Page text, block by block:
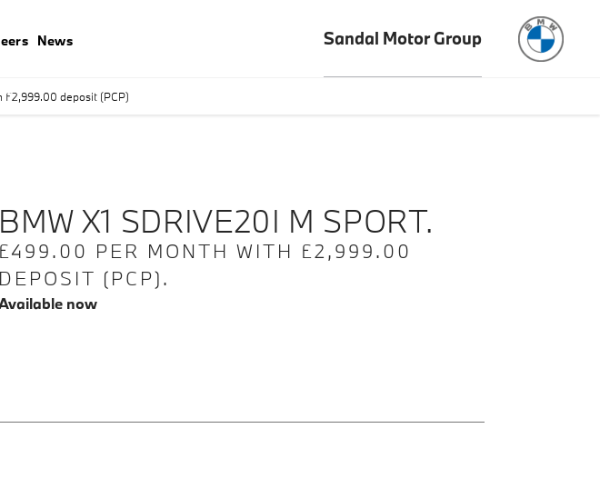
News Sandal Motor Group
£2,999.00 deposit (PCP)
BMW X1 SDRIVE20I M SPORT.
£499.00 PER MONTH WITH £2,999.00
DEPOSIT (PCP).
now